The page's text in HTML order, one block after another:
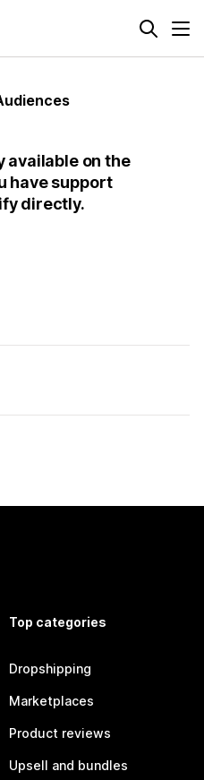
available on the
have support
directly.
Top categories
Dropshipping
Marketplaces
Product reviews
Upsell and bundles